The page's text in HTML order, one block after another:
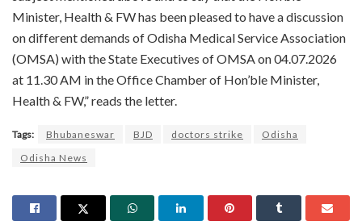
Minister, Health & FW has been pleased to have a discussion
on different demands of Odisha Medical Service Association
(OMSA) with the State Executives of OMSA on 04.07.2026
at 11.30 AM in the Office Chamber of Hon’ble Minister,
Health & FW,” reads the letter.
Tags: Bhubaneswar BJD doctors strike
Odisha
Odisha News